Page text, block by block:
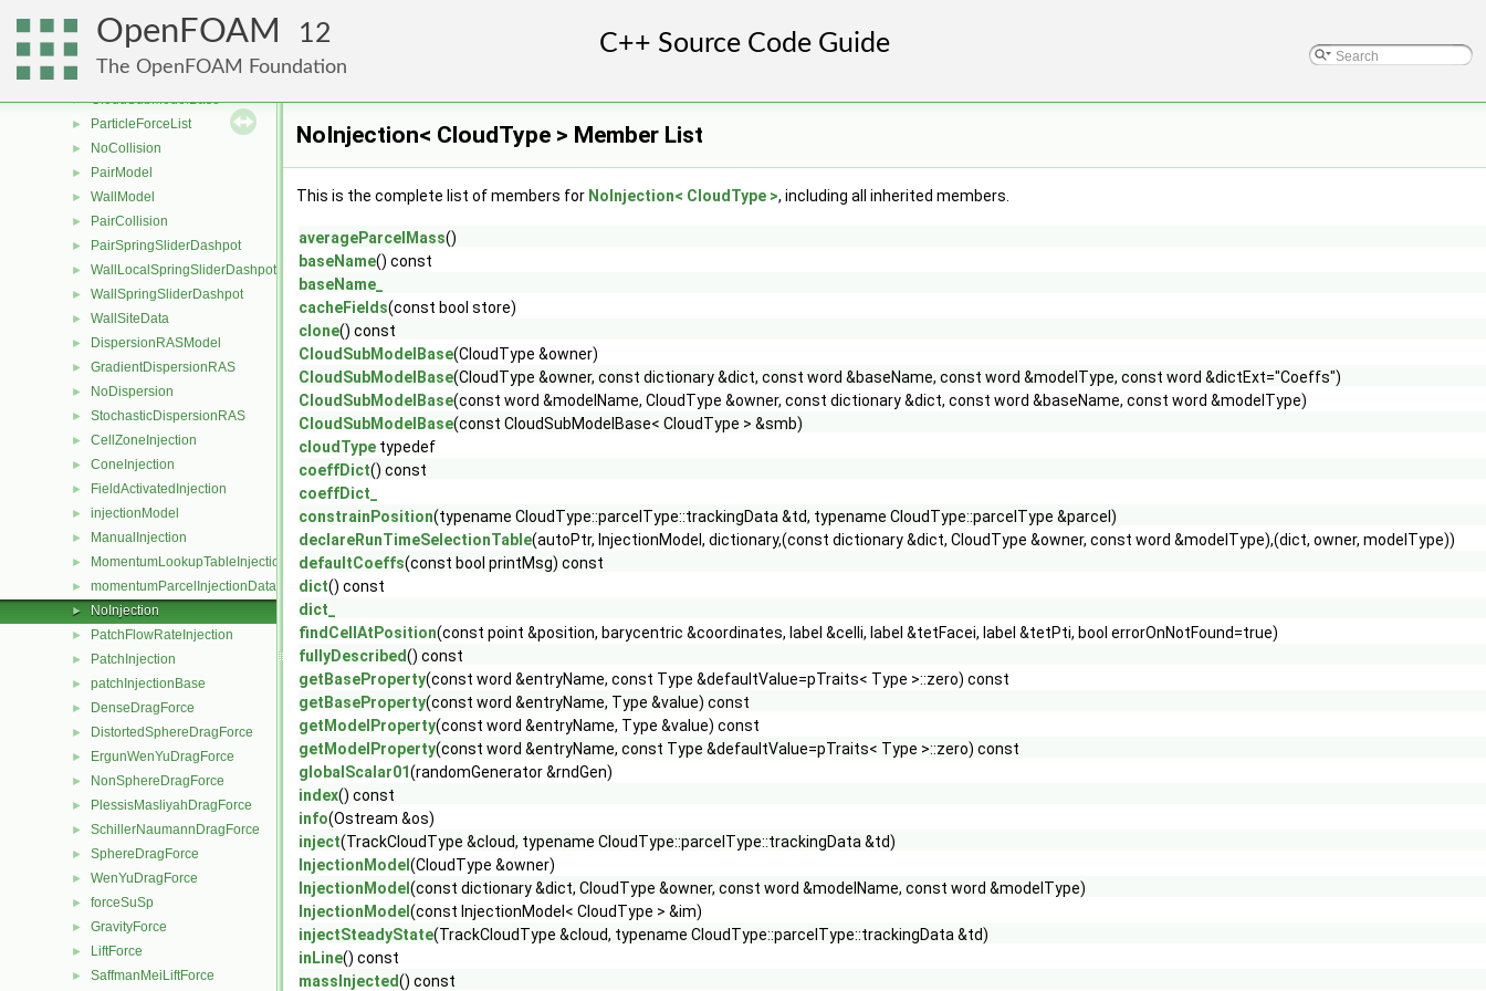
OpenFOAM 12
The OpenFOAM Foundation
RelativeVelocity
SizeDistribution
VolumeFraction
► CloudSubModelBase
► ParticleForceList
► NoCollision
► PairModel
► WallModel
► PairCollision
► PairSpringSliderDashpot
► WallLocalSpringSliderDashpot
► WallSpringSliderDashpot
► WallSiteData
► DispersionRASModel
► GradientDispersionRAS
► NoDispersion
► StochasticDispersionRAS
► CellZoneInjection
► ConeInjection
► FieldActivatedInjection
► injectionModel
► ManualInjection
► MomentumLookupTableInjection
► momentumParcelInjectionData
► NoInjection
► PatchFlowRateInjection
► PatchInjection
► patchInjectionBase
► DenseDragForce
► DistortedSphereDragForce
► ErgunWenYuDragForce
► NonSphereDragForce
► PlessisMasliyahDragForce
► SchillerNaumannDragForce
► SphereDragForce
► WenYuDragForce
► forceSuSp
► GravityForce
► LiftForce
► SaffmanMeiLiftForce
NoInjection< CloudType > Member List
This is the complete list of members for NoInjection< CloudType >, including all inherited members.
averageParcelMass()
baseName() const
baseName_
cacheFields(const bool store)
clone() const
CloudSubModelBase(CloudType &owner)
CloudSubModelBase(CloudType &owner, const dictionary &dict, const word &baseName, const word &modelType, const word &dictExt="Coeffs")
CloudSubModelBase(const word &modelName, CloudType &owner, const dictionary &dict, const word &baseName, const word &modelType)
CloudSubModelBase(const CloudSubModelBase< CloudType > &smb)
cloudType typedef
coeffDict() const
coeffDict_
constrainPosition(typename CloudType::parcelType::trackingData &td, typename CloudType::parcelType &parcel)
declareRunTimeSelectionTable(autoPtr, InjectionModel, dictionary,(const dictionary &dict, CloudType &owner, const word &modelType),(dict, owner, modelType))
defaultCoeffs(const bool printMsg) const
dict() const
dict_
findCellAtPosition(const point &position, barycentric &coordinates, label &celli, label &tetFacei, label &tetPti, bool errorOnNotFound=true)
fullyDescribed() const
getBaseProperty(const word &entryName, const Type &defaultValue=pTraits< Type >::zero) const
getBaseProperty(const word &entryName, Type &value) const
getModelProperty(const word &entryName, Type &value) const
getModelProperty(const word &entryName, const Type &defaultValue=pTraits< Type >::zero) const
globalScalar01(randomGenerator &rndGen)
index() const
info(Ostream &os)
inject(TrackCloudType &cloud, typename CloudType::parcelType::trackingData &td)
InjectionModel (CloudType &owner)
InjectionModel (const dictionary &dict, CloudType &owner, const word &modelName, const word &modelType)
InjectionModel (const InjectionModel< CloudType > &im)
injectSteadyState(TrackCloudType &cloud, typename CloudType::parcelType::trackingData &td)
inLine() const
massInjected() const